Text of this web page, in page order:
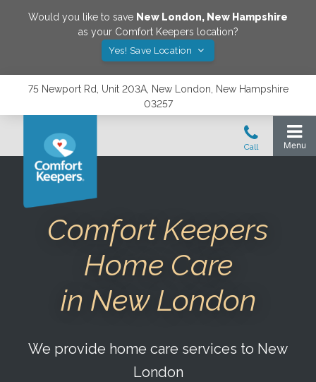
Would you like to save New London, New Hampshire
as your Comfort Keepers location?
Yes! Save Location
75 Newport Rd, Unit 203A, New London, New Hampshire
03257
Comfort Keepers
Home Care
in New London
We provide home care services to New
London